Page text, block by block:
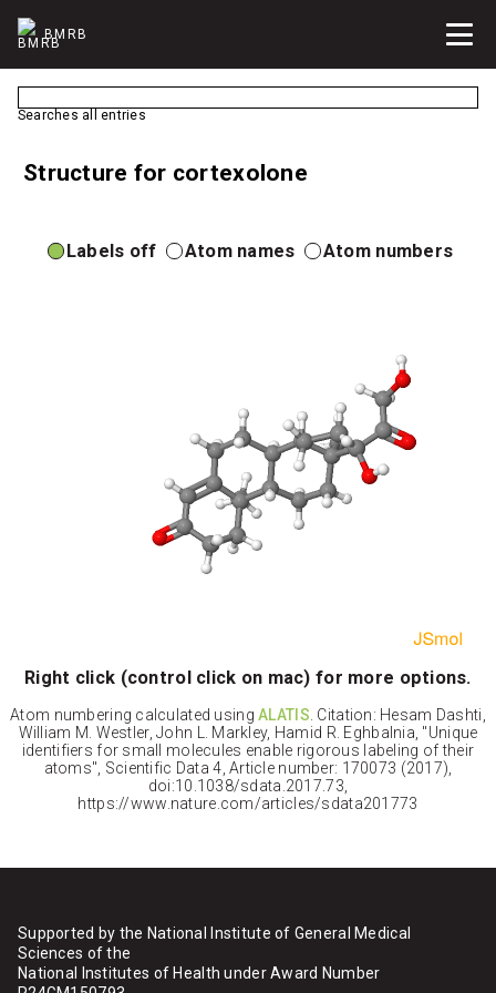
BMRB
Searches all entries
Structure for cortexolone
Labels off Atom names Atom numbers
Right click (control click on mac) for more options.
Atom numbering calculated usingALATIS. Citation: Hesam Dashti,
William M. Westler, John L. Markley, Hamid R. Eghbalnia, "Unique
identifiers for small molecules enable rigorous labeling of their
atoms", Scientific Data 4, Article number: 170073 (2017),
doi:10.1038/sdata.2017.73,
https://www.nature.com/articles/sdata201773
Supported by the National Institute of General Medical
Sciences of the
National Institutes of Health under Award Number